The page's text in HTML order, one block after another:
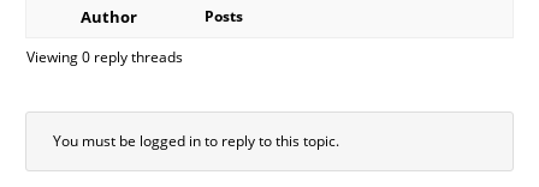
Author
Posts
Viewing 0 reply threads
You must be logged in to reply to this topic.